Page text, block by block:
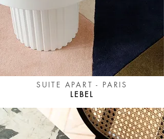
SUITE APART - PARIS
LEBEL